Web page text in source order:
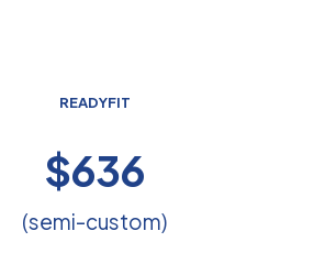
READYFIT
(semi-custom)
$440